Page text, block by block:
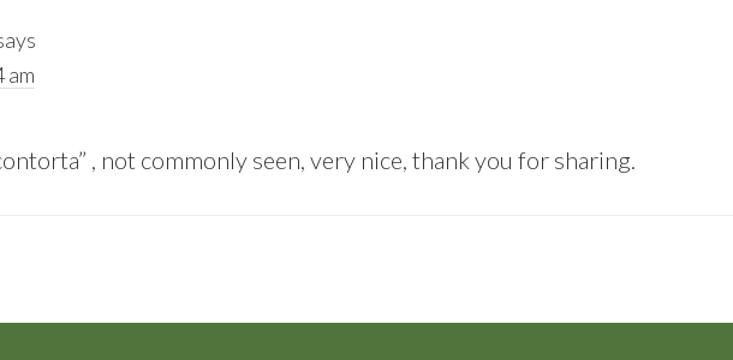
am
, not commonly seen, very nice, thank you for sharing.